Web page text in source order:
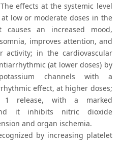
effects at the systemic level
low or moderate doses in the
causes an increased mood,
improves attention, and
activity; in the cardiovascular
(at lower doses) by
channels with a
effect, at higher doses;
1 release, with a marked
it inhibits nitric dioxide
and organ ischemia.
by increasing platelet